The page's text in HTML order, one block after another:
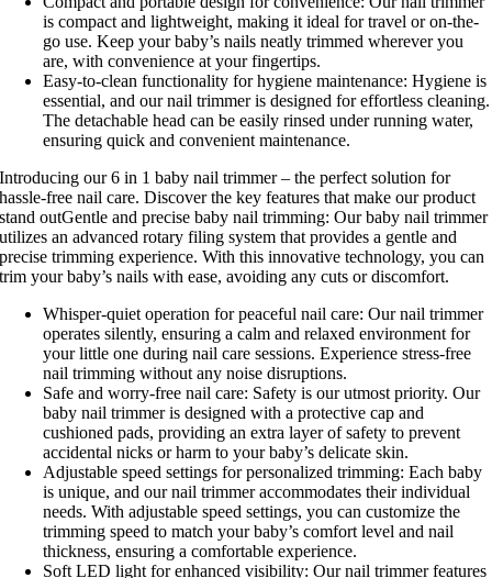
is compact and lightweight, making it ideal for travel or on-the-
go use. Keep your baby’s nails neatly trimmed wherever you
are, with convenience at your fingertips.
Easy-to-clean functionality for hygiene maintenance: Hygiene is
essential, and our nail trimmer is designed for effortless cleaning.
The detachable head can be easily rinsed under running water,
ensuring quick and convenient maintenance.
Introducing our 6 in 1 baby nail trimmer – the perfect solution for
hassle-free nail care. Discover the key features that make our product
stand outGentle and precise baby nail trimming: Our baby nail trimmer
utilizes an advanced rotary filing system that provides a gentle and
precise trimming experience. With this innovative technology, you can
trim your baby’s nails with ease, avoiding any cuts or discomfort.
Whisper-quiet operation for peaceful nail care: Our nail trimmer
operates silently, ensuring a calm and relaxed environment for
your little one during nail care sessions. Experience stress-free
nail trimming without any noise disruptions.
Safe and worry-free nail care: Safety is our utmost priority. Our
baby nail trimmer is designed with a protective cap and
cushioned pads, providing an extra layer of safety to prevent
accidental nicks or harm to your baby’s delicate skin.
Adjustable speed settings for personalized trimming: Each baby
is unique, and our nail trimmer accommodates their individual
needs. With adjustable speed settings, you can customize the
trimming speed to match your baby’s comfort level and nail
thickness, ensuring a comfortable experience.
Soft LED light for enhanced visibility: Our nail trimmer features